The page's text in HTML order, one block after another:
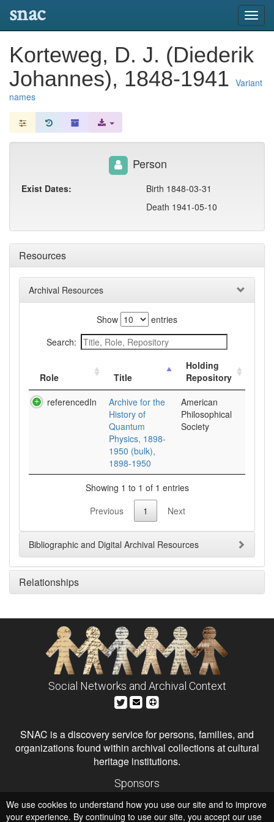
snac
Korteweg, D. J. (Diederik
Johannes), 1848-1941 Variant
names
Resources
Archival Resources
Show
entries
Search:
Role Title
Holding
Repository
referencedIn
Archive for the
History of
Quantum
Physics, 1898-
1950 (bulk),
1898-1950
American
Philosophical
Society
Showing 1 to 1 of 1 entries
Previous
1 Next
Bibliographic and Digital Archival Resources
Relationships
Person
Exist Dates:
Birth 1848-03-31
Death 1941-05-10
Social Networks and Archival Context
SNAC is a discovery service for persons, families, and
organizations found within archival collections at cultural
heritage institutions.
Sponsors
Institute of Museum and Library Services
National Endowment for the Humanities
We use cookies to understand how you use our site and to improve
your experience. By continuing to use our site, you accept our use